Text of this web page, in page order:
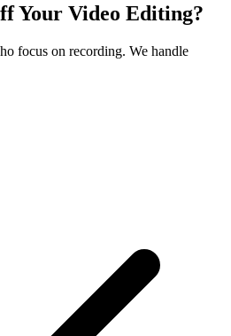
Your Video Editing?
focus on recording. We handle